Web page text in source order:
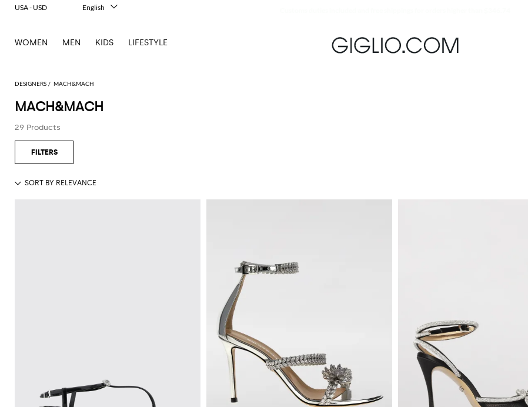
DESIGNERS MACH&MACH
MACH&MACH
29 Products
WOMEN MEN KIDS LIFESTYLE
USA - USD
English
Deutsch
日本語
Русский